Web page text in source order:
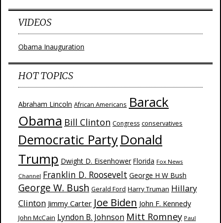
VIDEOS
Obama Inauguration
HOT TOPICS
Abraham Lincoln African Americans Barack
Obama Bill Clinton Congress conservatives
Democratic Party Donald
Trump Dwight D. Eisenhower Florida Fox News
Channel Franklin D. Roosevelt George H W Bush
George W. Bush Gerald Ford Harry Truman Hillary
Clinton Jimmy Carter Joe Biden John F. Kennedy
John McCain Lyndon B. Johnson Mitt Romney Paul